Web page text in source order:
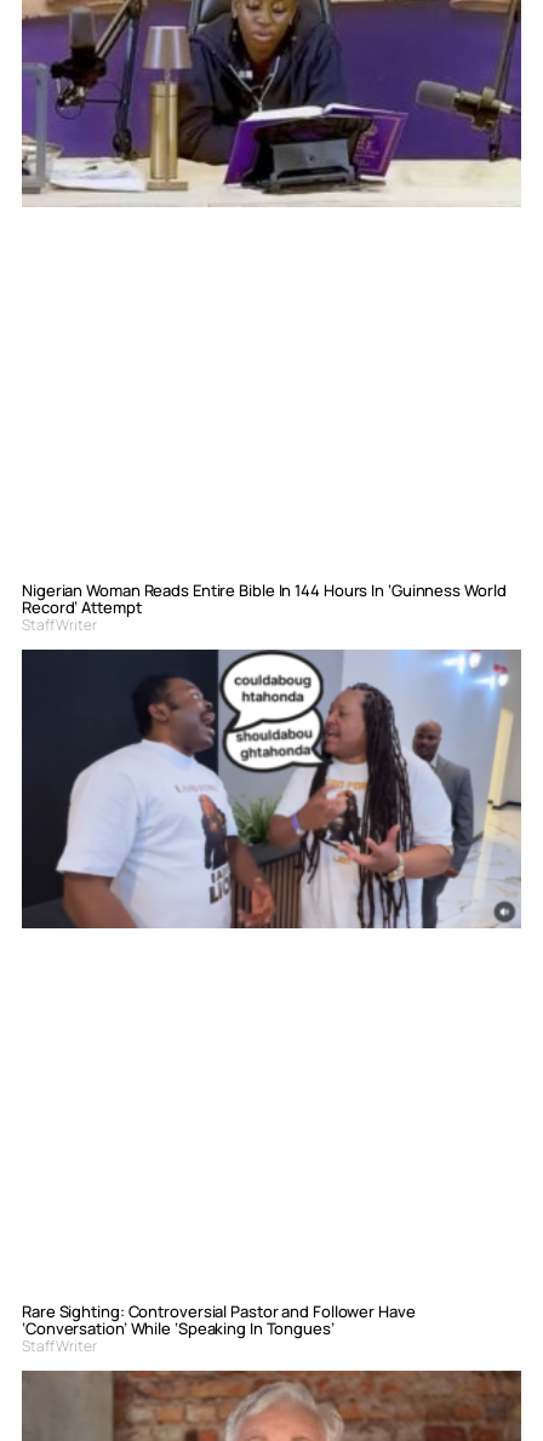
Nigerian Woman Reads Entire Bible In 144 Hours In ‘Guinness World
Record’ Attempt
Staff Writer
Rare Sighting: Controversial Pastor and Follower Have
‘Conversation’ While ‘Speaking In Tongues’
Staff Writer